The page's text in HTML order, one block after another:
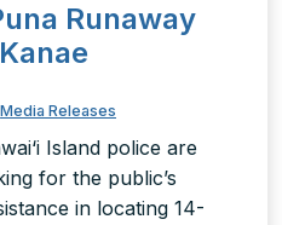
Runaway
Media Releases
Island police are
for the public’s
in locating 14-